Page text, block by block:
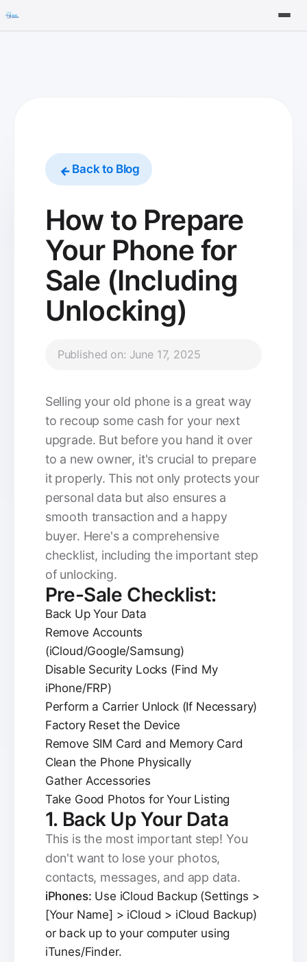
Tools
Back to Blog
How to Prepare
Your Phone for
Sale (Including
Unlocking)
Published on: June 17, 2025
Selling your old phone is a great way
to recoup some cash for your next
upgrade. But before you hand it over
to a new owner, it's crucial to prepare
it properly. This not only protects your
personal data but also ensures a
smooth transaction and a happy
buyer. Here's a comprehensive
checklist, including the important step
of unlocking.
Pre-Sale Checklist:
Back Up Your Data
Remove Accounts
(iCloud/Google/Samsung)
Disable Security Locks (Find My
iPhone/FRP)
Perform a Carrier Unlock (If Necessary)
Factory Reset the Device
Remove SIM Card and Memory Card
Clean the Phone Physically
Gather Accessories
Take Good Photos for Your Listing
1. Back Up Your Data
This is the most important step! You
don't want to lose your photos,
contacts, messages, and app data.
iPhones: Use iCloud Backup (Settings >
[Your Name] > iCloud > iCloud Backup)
or back up to your computer using
iTunes/Finder.